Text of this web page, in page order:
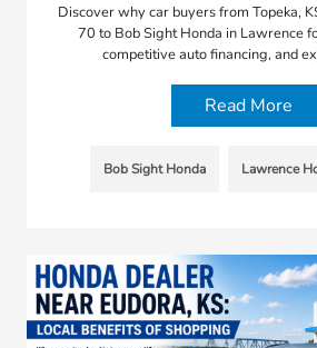
Discover why car buyers from Topeka,
70 to Bob Sight Honda in Lawrence
competitive auto financing, and
Read More
Bob Sight Honda Lawrence